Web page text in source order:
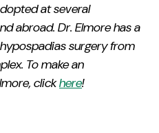
at several
abroad. Dr. Elmorehas a
surgery from
To make an
, clickhere!